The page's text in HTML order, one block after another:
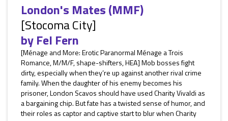
London's Mates (MMF)
[Stocoma City]
byFel Fern
[Ménage and More: Erotic Paranormal Ménage a Trois
Romance, M/M/F, shape-shifters, HEA] Mob bosses fight
dirty, especially when they’re up against another rival crime
family. When the daughter of his enemy becomes his
prisoner, London Scavos should have used Charity Vivaldi as
a bargaining chip. But fate has a twisted sense of humor, and
their roles as captor and captive start to blur when Charity